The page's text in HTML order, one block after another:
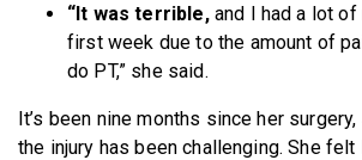
“It was terrible, and I had a lot
first week due to the amount of
do PT,” she said.
It’s been nine months since her
the injury has been challenging. She